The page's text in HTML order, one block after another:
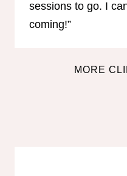
sessions to go. I
coming!”
MORE